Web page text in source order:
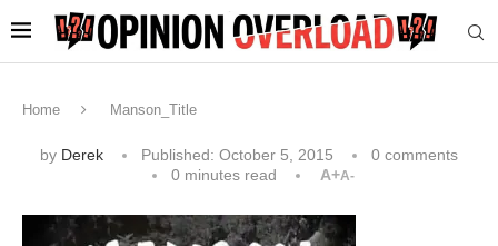
Home Manson_Title
by Derek Published: October 5, 2015
0 comments
0 minutes read
A+A-